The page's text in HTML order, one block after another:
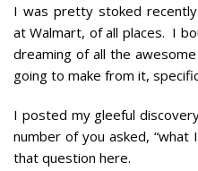
I was pretty stoked
at Walmart, of all places. I
dreaming of all the
going to make from it,
I posted my gleeful
number of you asked, “what
that question here.